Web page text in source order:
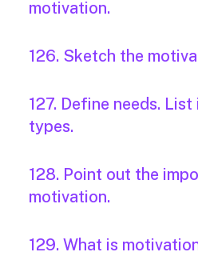
motivation.
126. Sketch the
127. Define needs.
types.
128. Point out the
motivation.
129. What is